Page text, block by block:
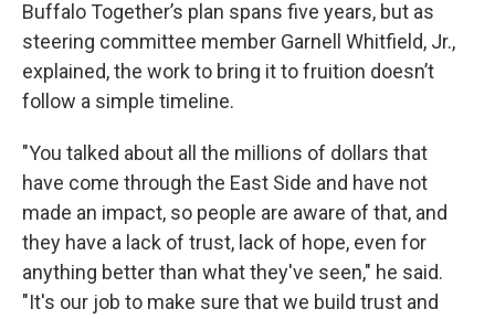
Buffalo Together’s plan spans five years, but as
steering committee member Garnell Whitfield, Jr.,
explained, the work to bring it to fruition doesn’t
follow a simple timeline.
"You talked about all the millions of dollars that
have come through the East Side and have not
made an impact, so people are aware of that, and
they have a lack of trust, lack of hope, even for
anything better than what they've seen," he said.
"It's our job to make sure that we build trust and